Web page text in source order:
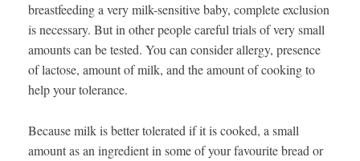
breastfeeding a very milk-sensitive baby, complete exclusion
is necessary. But in other people careful trials of very small
amounts can be tested. You can consider allergy, presence
of lactose, amount of milk, and the amount of cooking to
help your tolerance.
Because milk is better tolerated if it is cooked, a small
amount as an ingredient in some of your favourite bread or